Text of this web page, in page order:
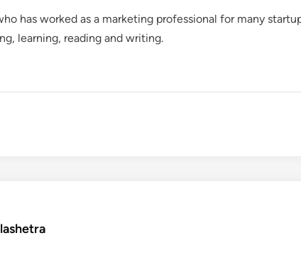
has worked as a marketing professional for many
learning, reading and writing.